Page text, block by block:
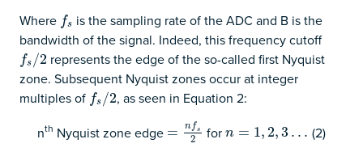
Where fs
fs is the sampling rate of the ADC and B is the
bandwidth of the signal. Indeed, this frequency cutoff
fs /2
fs/2
represents the edge of the so-called first Nyquist
zone. Subsequent Nyquist zones occur at integer
multiples of fs /2
fs/2 , as seen in Equation 2:
nth Nyquist zone edge = nfs
2
=n fs2 for n = 1, 2,3…
n= 1,2 ,3…
(2)